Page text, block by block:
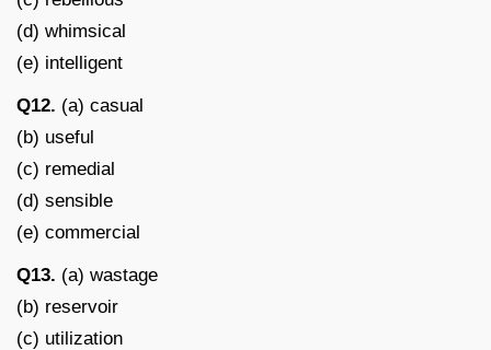
(d) whimsical
(e) intelligent
Q12. (a) casual
(b) useful
(c) remedial
(d) sensible
(e) commercial
Q13. (a) wastage
(b) reservoir
(c) utilization